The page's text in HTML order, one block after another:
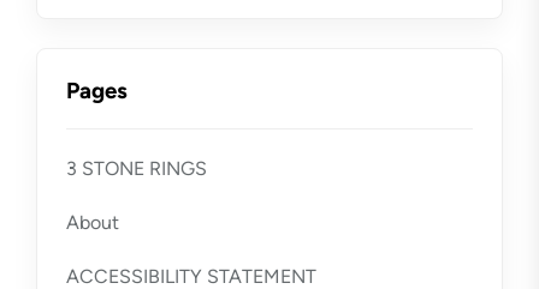
Pages
3 STONE RINGS
About
ACCESSIBILITY STATEMENT